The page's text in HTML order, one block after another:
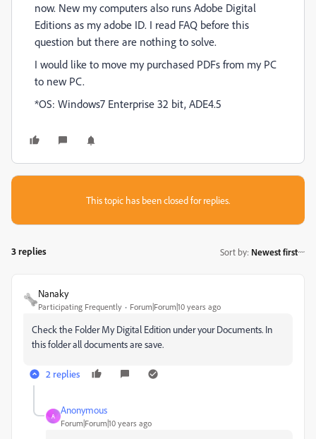
now. New my computers also runs Adobe Digital
Editions as my adobe ID. I read FAQ before this
question but there are nothing to solve.
I would like to move my purchased PDFs from my PC
to new PC.
*OS: Windows7 Enterprise 32 bit, ADE4.5
This topic has been closed for replies.
3 replies Sort by: Newest first
Nanaky
Participating Frequently Forum|Forum|10 years ago
Check the Folder My Digital Edition under your Documents. In
this folder all documents are save.
2 replies
A
Anonymous
Forum|Forum|10 years ago